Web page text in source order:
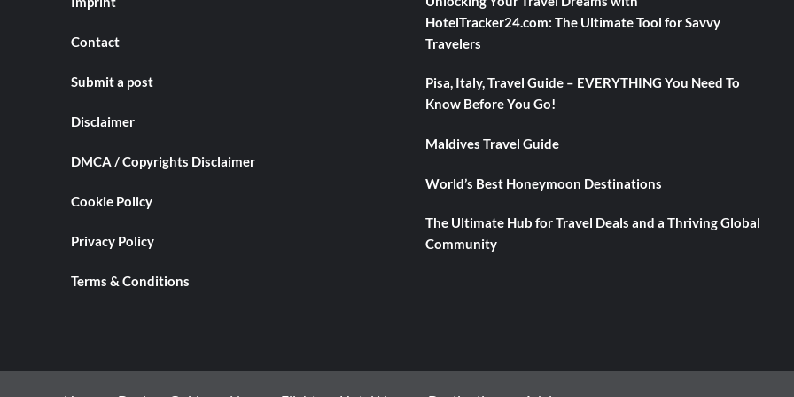
Contact
Submit a post
Disclaimer
DMCA / Copyrights Disclaimer
Cookie Policy
Privacy Policy
Terms & Conditions
HotelTracker24.com: The Ultimate Tool for Savvy
Travelers
Pisa, Italy, Travel Guide – EVERYTHING You Need To
Know Before You Go!
Maldives Travel Guide
World’s Best Honeymoon Destinations
The Ultimate Hub for Travel Deals and a Thriving Global
Community